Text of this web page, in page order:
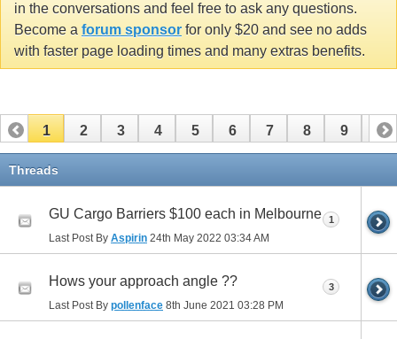
in the conversations and feel free to ask any questions.
Become a forum sponsor for only $20 and see no adds
with faster page loading times and many extras benefits.
1 2 3 4 5 6 7 8 9 10
11
31 32 33 34
Threads
GU Cargo Barriers $100 each in Melbourne
Last Post By Aspirin 24th May 2022 03:34 AM
1
Hows your approach angle ??
Last Post By pollenface 8th June 2021 03:28 PM
3